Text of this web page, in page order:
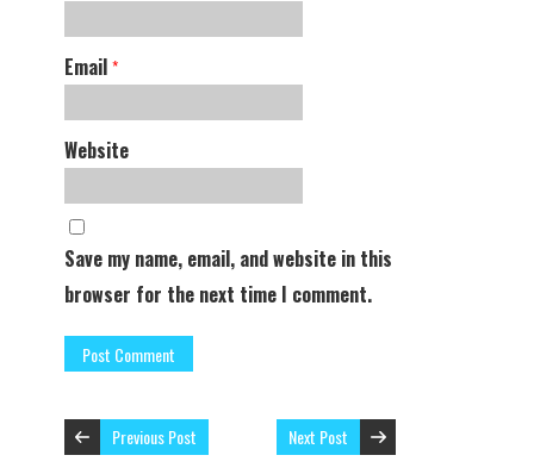
Email *
Website
Save my name, email, and website in this
browser for the next time I comment.
Previous Post Next Post